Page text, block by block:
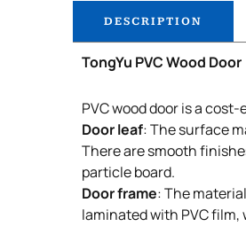
DESCRIPTION
TongYu PVC Wood Door
PVC wood door is a
Door leaf: The surface
There are smooth
particle board.
Door frame: The
laminated with PVC